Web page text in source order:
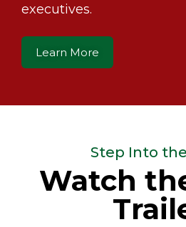
executives.
Learn More
Step Into
Watch